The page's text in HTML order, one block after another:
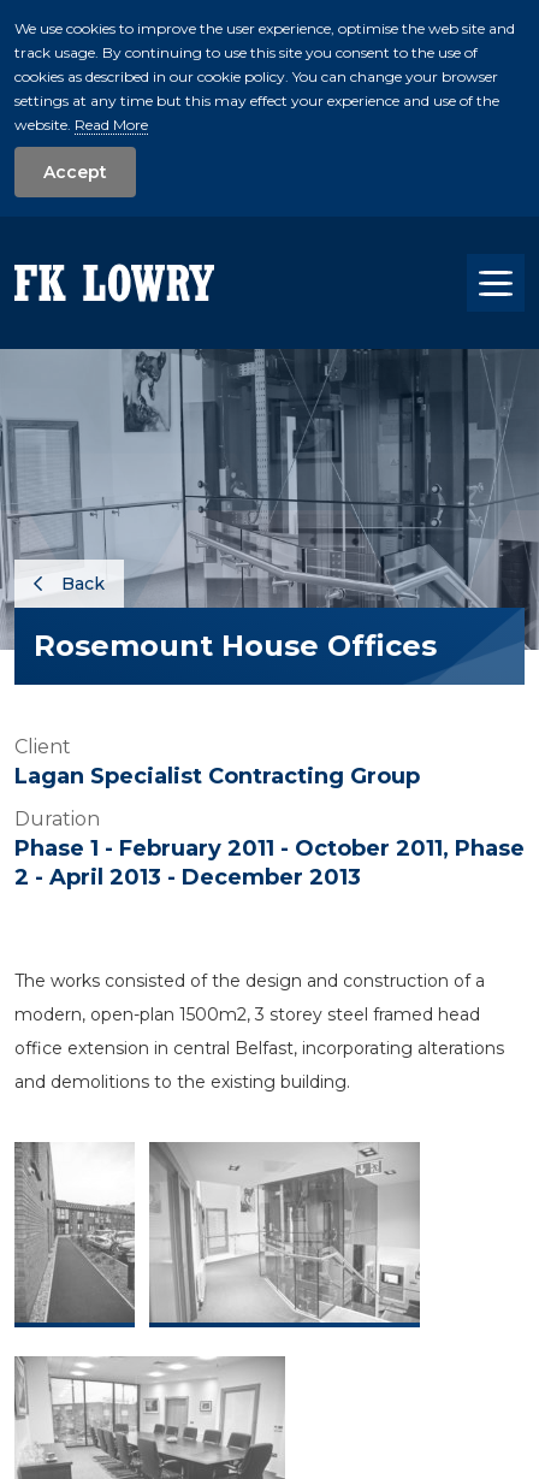
skip to main
We use cookies to improve the user experience, optimise the web site and
track usage. By continuing to use this site you consent to the use of
cookies as described in our cookie policy. You can change your browser
settings at any time but this may effect your experience and use of the
website. Read More
Accept
Back
Rosemount House Offices
Client
Lagan Specialist Contracting Group
Duration
Phase 1 - February 2011 - October 2011, Phase
2 - April 2013 - December 2013
The works consisted of the design and construction of a
modern, open-plan 1500m2, 3 storey steel framed head
office extension in central Belfast, incorporating alterations
and demolitions to the existing building.